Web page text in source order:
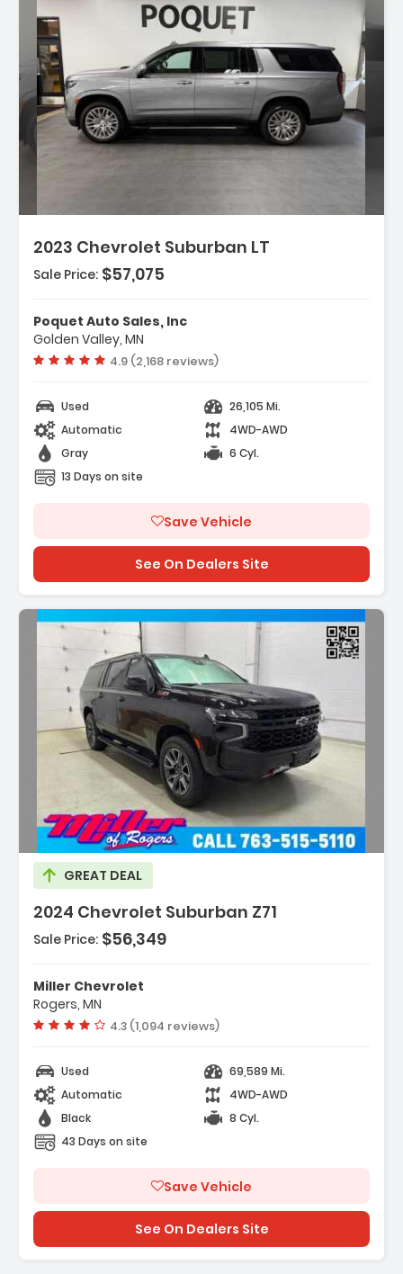
2023 Chevrolet Suburban LT
Description:
- Navigation System
- Advanced Trailering Package
- Driver Alert Package
Sale Price: $57,075
Poquet Auto Sales, Inc
Golden Valley, MN
Vehicle rating:
4.9 (2,168 reviews)
Used
26,105 Mi.
Automatic
4WD-AWD
Gray
6 Cyl.
13 Days on site
Save Vehicle
See On Dealers Site
GREAT DEAL
2024 Chevrolet Suburban Z71
Description:
Sale Price: $56,349
Miller Chevrolet
Rogers, MN
Vehicle rating:
4.3 (1,094 reviews)
Used
69,589 Mi.
Automatic
4WD-AWD
Black
8 Cyl.
43 Days on site
Save Vehicle
See On Dealers Site